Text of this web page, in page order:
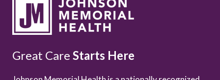
Great Care Starts Here